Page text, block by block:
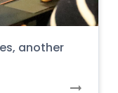
another